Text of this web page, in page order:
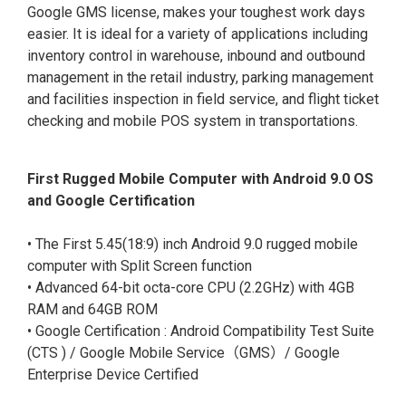
Google GMS license, makes your toughest work days
easier. It is ideal for a variety of applications including
inventory control in warehouse, inbound and outbound
management in the retail industry, parking management
and facilities inspection in field service, and flight ticket
checking and mobile POS system in transportations.
First Rugged Mobile Computer with Android 9.0 OS
and Google Certification
• The First 5.45(18:9) inch Android 9.0 rugged mobile
computer with Split Screen function
• Advanced 64-bit octa-core CPU (2.2GHz) with 4GB
RAM and 64GB ROM
• Google Certification : Android Compatibility Test Suite
(CTS ) / Google Mobile Service（GMS）/ Google
Enterprise Device Certified